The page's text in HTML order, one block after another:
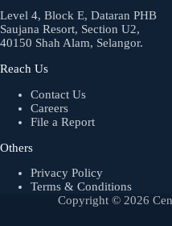
Level 4, Block E, Dataran PHB
Saujana Resort, Section U2,
40150 Shah Alam, Selangor.
Reach Us
Contact Us
Careers
File a Report
Others
Privacy Policy
Terms & Conditions
Copyright © 2026